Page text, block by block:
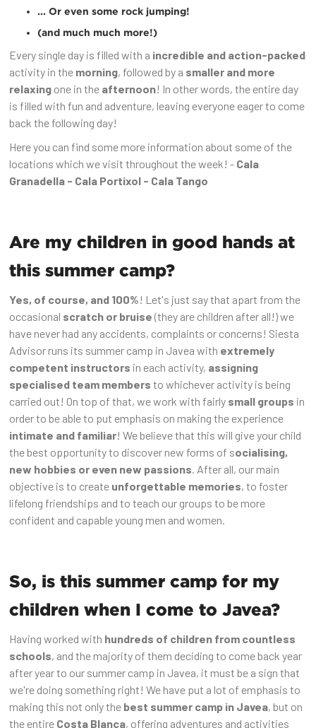
... Or even some rock jumping!
(and much much more!)
Every single day is filled with a incredible and action-packed
activity in the morning, followed by a smaller and more
relaxing one in the afternoon! In other words, the entire day
is filled with fun and adventure, leaving everyone eager to come
back the following day!
Here you can find some more information about some of the
locations which we visit throughout the week! - Cala
Granadella - Cala Portixol - Cala Tango
Are my children in good hands at
this summer camp?
Yes, of course, and 100%! Let's just say that apart from the
occasional scratch or bruise(they are children after all!) we
have never had any accidents, complaints or concerns! Siesta
Advisor runs its summer camp in Javea with extremely
competent instructors in each activity, assigning
specialised team members to whichever activity is being
carried out! On top of that, we work with fairly small groups in
order to be able to put emphasis on making the experience
intimate and familiar! We believe that this will give your child
the best opportunity to discover new forms of socialising,
new hobbies or even new passions. After all, our main
objective is to create unforgettable memories, to foster
lifelong friendships and to teach our groups to be more
confident and capable young men and women.
So, is this summer camp for my
children when I come to Javea?
Having worked with hundreds of children from countless
schools, and the majority of them deciding to come back year
after year to our summer camp in Javea, it must be a sign that
we're doing something right! We have put a lot of emphasis to
making this not only the best summer camp in Javea, but on
the entire Costa Blanca, offering adventures and activities